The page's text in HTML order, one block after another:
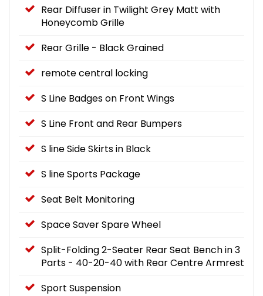
Rear Diffuser in Twilight Grey Matt with
Honeycomb Grille
Rear Grille - Black Grained
remote central locking
S Line Badges on Front Wings
S Line Front and Rear Bumpers
S line Side Skirts in Black
S line Sports Package
Seat Belt Monitoring
Space Saver Spare Wheel
Split-Folding 2-Seater Rear Seat Bench in 3
Parts - 40-20-40 with Rear Centre Armrest
Sport Suspension